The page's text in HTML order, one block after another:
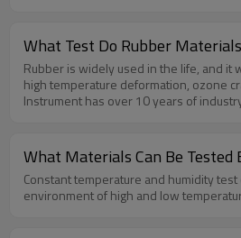
What Test Do Rubber
Rubber is widely used in the life, and
high temperature deformation, ozone
Instrument has over 10 years of
What Materials Can Be
Constant temperature and humidity
environment of high and low